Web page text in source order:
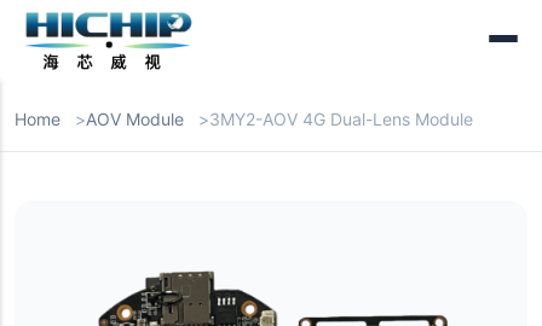
Home AOV Module 3MY2-AOV 4G Dual-Lens Module